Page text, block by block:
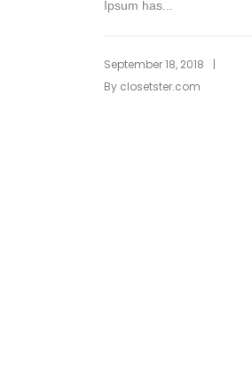
Ipsum has...
September 18, 2018
|
By closetster.com